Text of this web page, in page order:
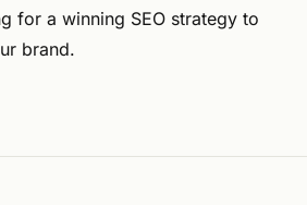
for a winning SEO strategy to
brand.